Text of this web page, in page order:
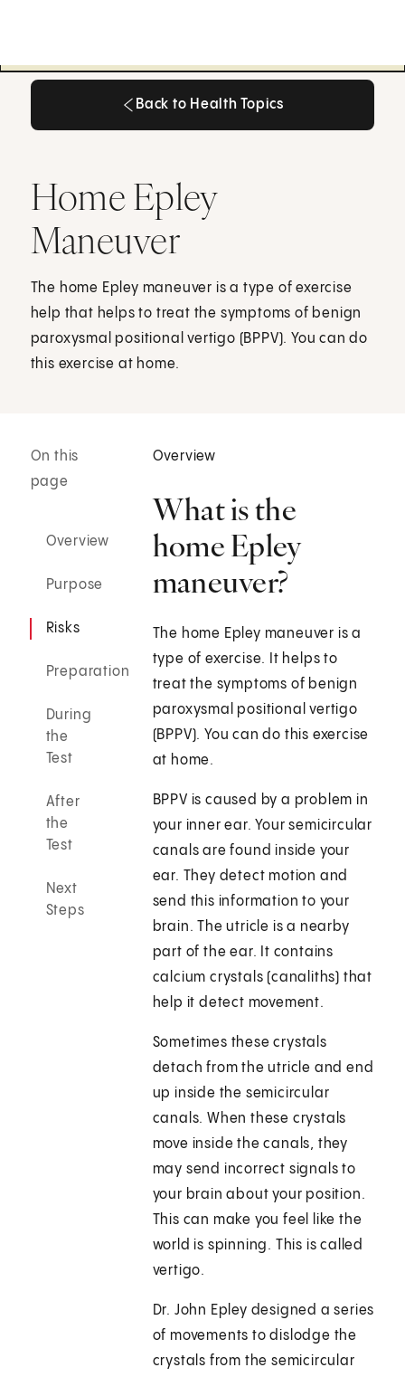
Back to Health Topics
Home Epley
Maneuver
The home Epley maneuver is a type of exercise
help that helps to treat the symptoms of benign
paroxysmal positional vertigo (BPPV). You can do
this exercise at home.
On this
page
Overview
Purpose
Risks
Preparation
During
the
Test
After
the
Test
Next
Steps
Overview
What is the
home Epley
maneuver?
The home Epley maneuver is a
type of exercise. It helps to
treat the symptoms of benign
paroxysmal positional vertigo
(BPPV). You can do this exercise
at home.
BPPV is caused by a problem in
your inner ear. Your semicircular
canals are found inside your
ear. They detect motion and
send this information to your
brain. The utricle is a nearby
part of the ear. It contains
calcium crystals (canaliths) that
help it detect movement.
Sometimes these crystals
detach from the utricle and end
up inside the semicircular
canals. When these crystals
move inside the canals, they
may send incorrect signals to
your brain about your position.
This can make you feel like the
world is spinning. This is called
vertigo.
Dr. John Epley designed a series
of movements to dislodge the
crystals from the semicircular